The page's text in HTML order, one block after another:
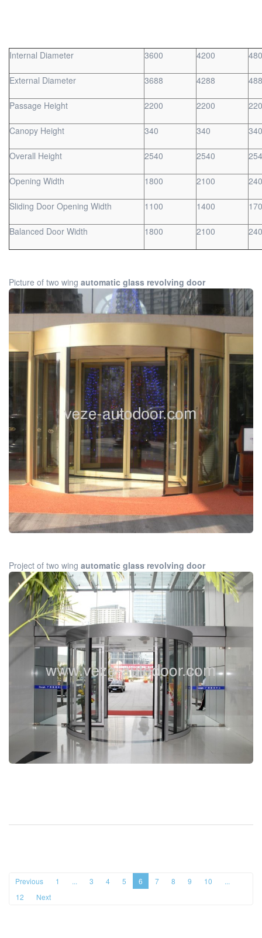
Internal Diameter 3600 4200
External Diameter 3688 4288
Passage Height 2200 2200
Canopy Height 340 340 340
Overall Height 2540 2540
Opening Width 1800 2100
Sliding Door Opening Width 1100 1400
Balanced Door Width 1800 2100
Picture of two wing automatic glass revolving door
Project of two wing automatic glass revolving door
Previous 1 ... 3 4 5 6 7 8 9 10
...
12
Next